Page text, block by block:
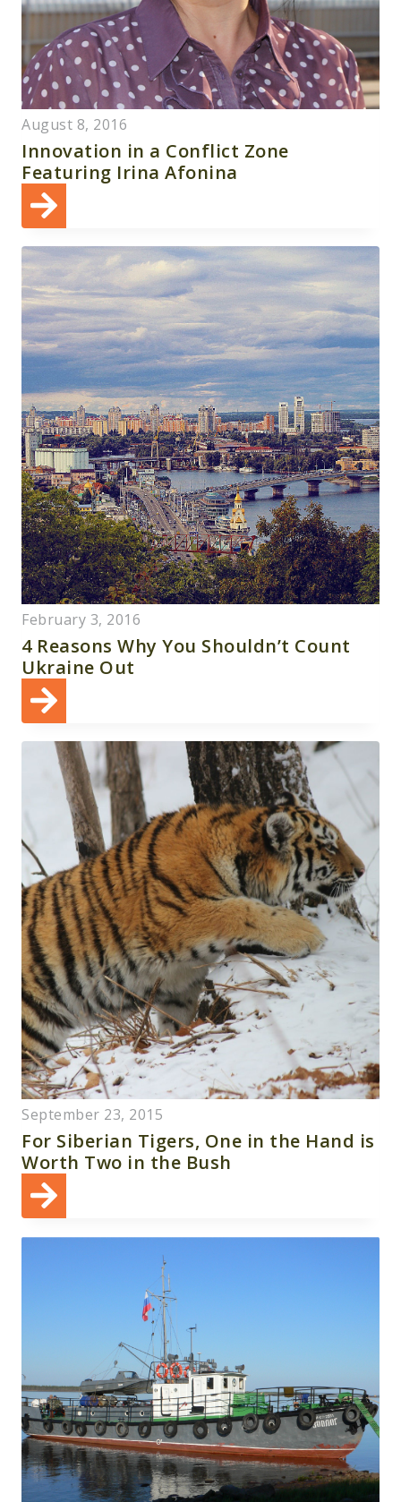
August 8, 2016
Innovation in a Conflict Zone
Featuring Irina Afonina
February 3, 2016
4 Reasons Why You Shouldn’t Count
Ukraine Out
September 23, 2015
For Siberian Tigers, One in the Hand is
Worth Two in the Bush